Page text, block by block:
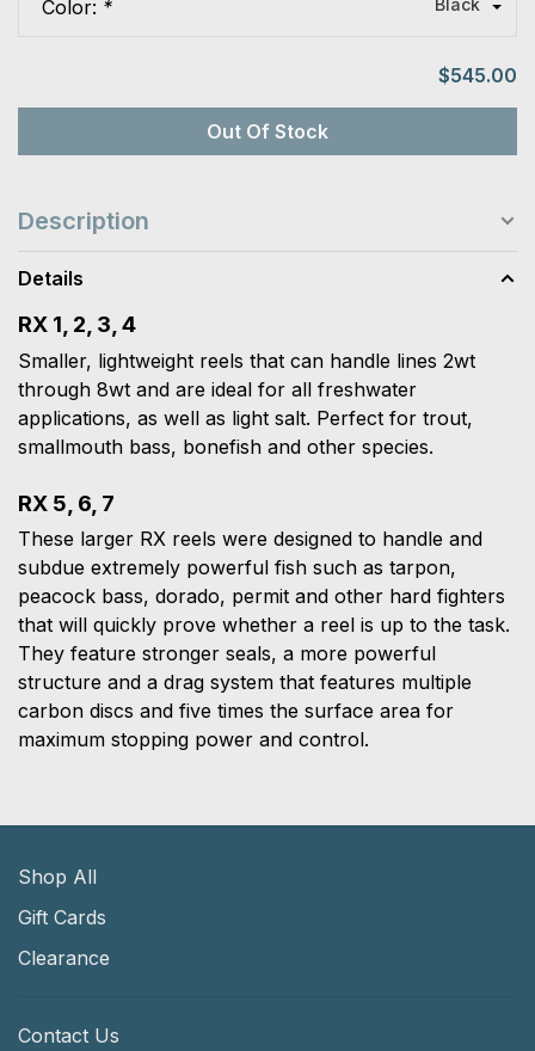
Color: * Black
$545.00
Out Of Stock
Description
Details
RX 1, 2, 3, 4
Smaller, lightweight reels that can handle lines 2wt
through 8wt and are ideal for all freshwater
applications, as well as light salt. Perfect for trout,
smallmouth bass, bonefish and other species.
RX 5, 6, 7
These larger RX reels were designed to handle and
subdue extremely powerful fish such as tarpon,
peacock bass, dorado, permit and other hard fighters
that will quickly prove whether a reel is up to the task.
They feature stronger seals, a more powerful
structure and a drag system that features multiple
carbon discs and five times the surface area for
maximum stopping power and control.
Shop All
Gift Cards
Clearance
Contact Us